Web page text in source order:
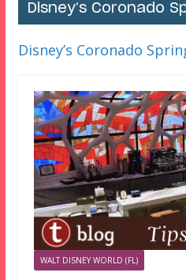
Disney’s Coronado
Disney’s Coronado
WALT DISNEY WORLD (FL)